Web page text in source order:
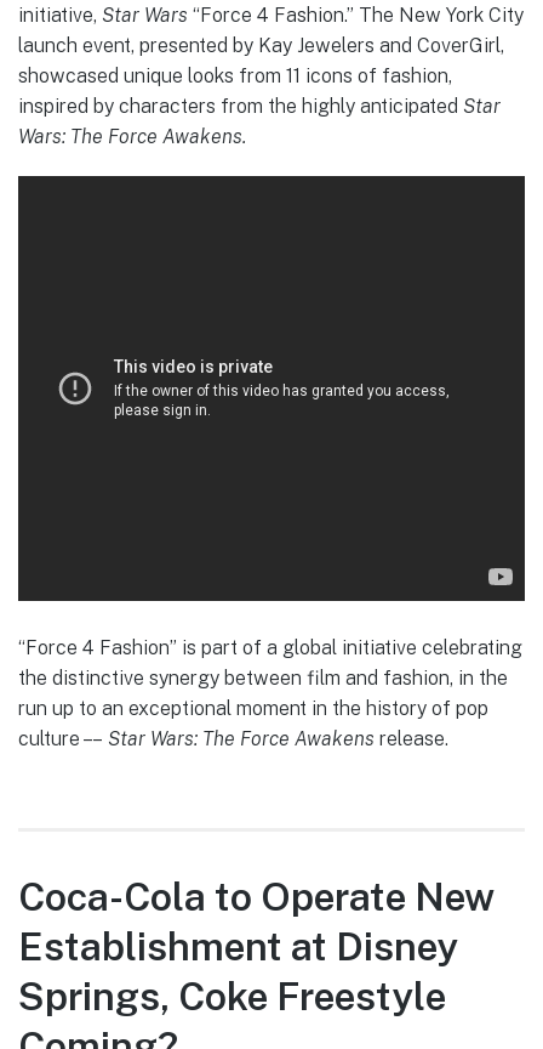
initiative, Star Wars “Force 4 Fashion.” The New York City
launch event, presented by Kay Jewelers and CoverGirl,
showcased unique looks from 11 icons of fashion,
inspired by characters from the highly anticipated Star
Wars: The Force Awakens.
“Force 4 Fashion” is part of a global initiative celebrating
the distinctive synergy between film and fashion, in the
run up to an exceptional moment in the history of pop
culture – – Star Wars: The Force Awakens release.
Coca-Cola to Operate New
Establishment at Disney
Springs, Coke Freestyle